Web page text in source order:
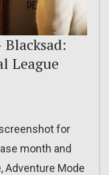
League
for
month and
Adventure Mode